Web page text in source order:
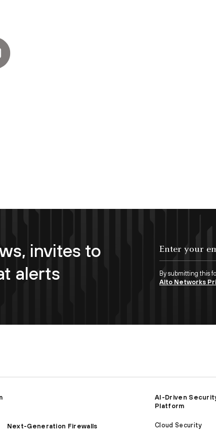
invites to
alerts
By submitting this
Alto Networks
Next-Generation Firewalls
AI-Driven
Platform
Cloud Security